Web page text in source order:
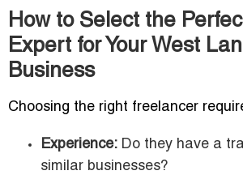
How to Select the
Expert for Your West
Business
Choosing the right freelancer
Experience: Do they have a
similar businesses?